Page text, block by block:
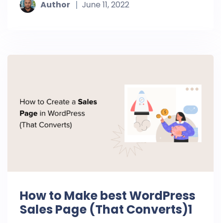
Author June 11, 2022
How to Make best WordPress
Sales Page (That Converts)1